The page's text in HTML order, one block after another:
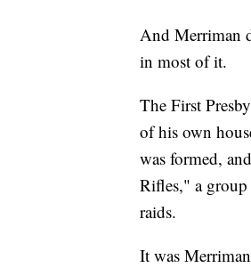
And Merriman
in most of it.
The First
of his own
was formed,
Rifles," a
raids.
It was